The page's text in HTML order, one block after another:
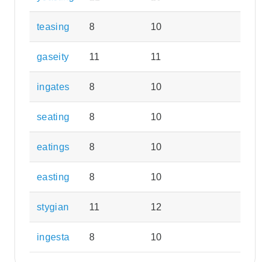
teasing 8 10
gaseity 11 11
ingates 8 10
seating 8 10
eatings 8 10
easting 8 10
stygian 11 12
ingesta 8 10